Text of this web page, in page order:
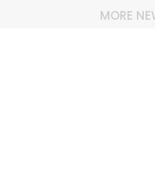
MORE